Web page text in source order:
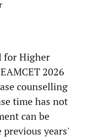
for Higher
2026
counselling
time has not
can be
previous years'